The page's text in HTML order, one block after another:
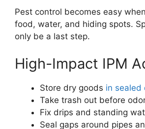
Pest control becomes easy
food, water, and hiding spots.
only be a last step.
High-Impact IPM
Store dry goods in sealed
Take trash out before
Fix drips and standing
Seal gaps around pipes